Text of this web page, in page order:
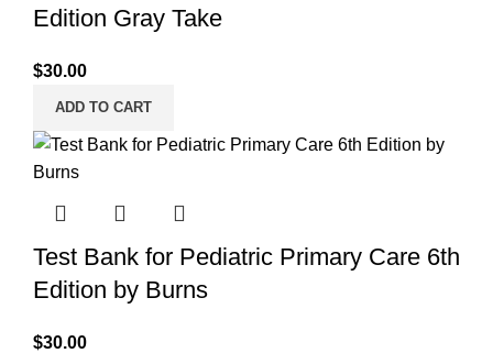
Edition Gray Take
$30.00
ADD TO CART
Test Bank for Pediatric Primary Care 6th
Edition by Burns
$30.00